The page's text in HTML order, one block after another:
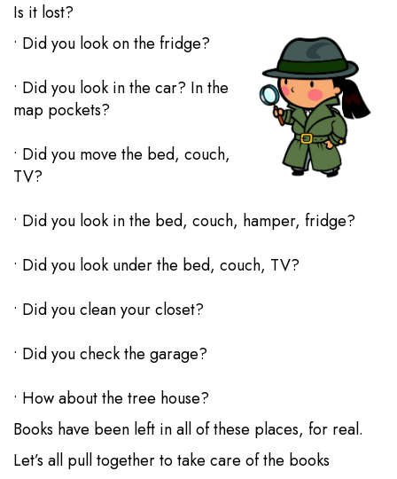
Is it lost?
• Did you look on the fridge?
• Did you look in the car? In the
map pockets?
• Did you move the bed, couch,
TV?
• Did you look in the bed, couch, hamper, fridge?
• Did you look under the bed, couch, TV?
• Did you clean your closet?
• Did you check the garage?
• How about the tree house?
Books have been left in all of these places, for real.
Let’s all pull together to take care of the books